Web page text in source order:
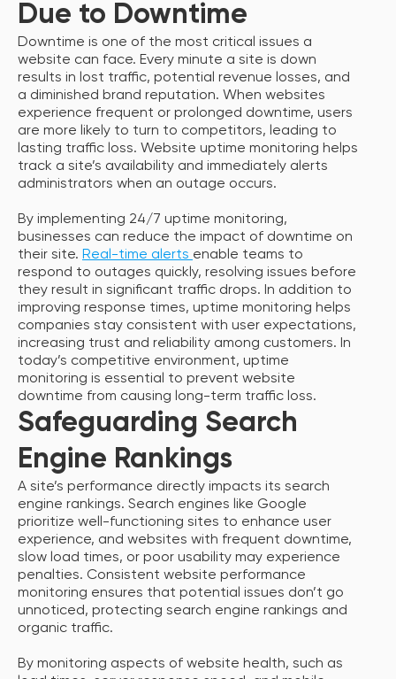
Due to Downtime
Downtime is one of the most critical issues a
website can face. Every minute a site is down
results in lost traffic, potential revenue losses, and
a diminished brand reputation. When websites
experience frequent or prolonged downtime, users
are more likely to turn to competitors, leading to
lasting traffic loss. Website uptime monitoring helps
track a site’s availability and immediately alerts
administrators when an outage occurs.
By implementing 24/7 uptime monitoring,
businesses can reduce the impact of downtime on
their site. Real-time alerts enable teams to
respond to outages quickly, resolving issues before
they result in significant traffic drops. In addition to
improving response times, uptime monitoring helps
companies stay consistent with user expectations,
increasing trust and reliability among customers. In
today’s competitive environment, uptime
monitoring is essential to prevent website
downtime from causing long-term traffic loss.
Safeguarding Search
Engine Rankings
A site’s performance directly impacts its search
engine rankings. Search engines like Google
prioritize well-functioning sites to enhance user
experience, and websites with frequent downtime,
slow load times, or poor usability may experience
penalties. Consistent website performance
monitoring ensures that potential issues don’t go
unnoticed, protecting search engine rankings and
organic traffic.
By monitoring aspects of website health, such as